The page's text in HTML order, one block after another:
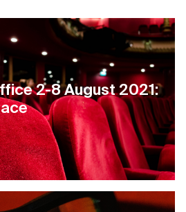
2-8 August 2021: